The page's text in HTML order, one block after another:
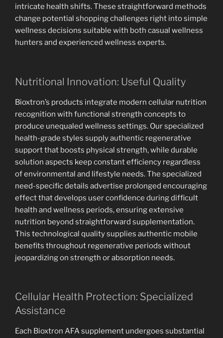
intricate health shifts. These straightforward methods
change potential shopping challenges right into simple
wellness decisions suitable with both casual wellness
hunters and experienced wellness experts.
Nutritional Innovation: Useful Quality
Bioxtron’s products integrate modern cellular nutrition
recognition with functional strength concepts to
produce unequaled wellness settings. Our specialized
health-grade styles supply authentic regenerative
support that boosts physical strength, while durable
solution aspects keep constant efficiency regardless
of environmental and lifestyle needs. The specialized
need-specific details advertise prolonged encouraging
effect that develops user confidence during difficult
health and wellness periods, ensuring extensive
nutrition beyond straightforward supplementation.
This technological quality supplies authentic mobile
benefits throughout regenerative periods without
jeopardizing on strength or absorption needs.
Cellular Health Protection: Specialized
Assistance
Each Bioxtron AFA supplement undergoes substantial